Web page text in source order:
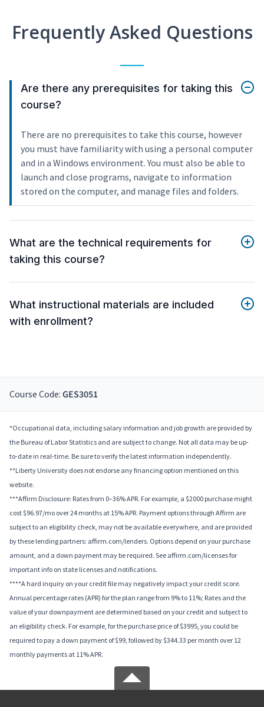
Frequently Asked Questions
Are there any prerequisites for taking this
course?
There are no prerequisites to take this course, however
you must have familiarity with using a personal computer
and in a Windows environment. You must also be able to
launch and close programs, navigate to information
stored on the computer, and manage files and folders.
What are the technical requirements for
taking this course?
What instructional materials are included
with enrollment?
Course Code: GES3051
*Occupational data, including salary information and job growth are provided by
the Bureau of Labor Statistics and are subject to change. Not all data may be up-
to-date in real-time. Be sure to verify the latest information independently.
**Liberty University does not endorse any financing option mentioned on this
website.
***Affirm Disclosure: Rates from 0–36% APR. For example, a $2000 purchase might
cost $96.97/mo over 24 months at 15% APR. Payment options through Affirm are
subject to an eligibility check, may not be available everywhere, and are provided
by these lending partners: affirm.com/lenders. Options depend on your purchase
amount, and a down payment may be required. See affirm.com/licenses for
important info on state licenses and notifications.
****A hard inquiry on your credit file may negatively impact your credit score.
Annual percentage rates (APR) for the plan range from 9% to 11%; Rates and the
value of your downpayment are determined based on your credit and subject to
an eligibility check. For example, for the purchase price of $3995, you could be
required to pay a down payment of $99, followed by $344.33 per month over 12
monthly payments at 11% APR.